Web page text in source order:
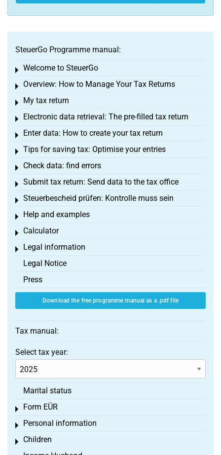
SteuerGo Programme manual:
Welcome to SteuerGo
Toggle menu
Overview: How to Manage Your Tax Returns
Toggle menu
My tax return
Toggle menu
Electronic data retrieval: The pre-filled tax return
Toggle menu
Enter data: How to create your tax return
Toggle menu
Tips for saving tax: Optimise your entries
Toggle menu
Check data: find errors
Toggle menu
Submit tax return: Send data to the tax office
Toggle menu
Steuerbescheid prüfen: Kontrolle muss sein
Toggle menu
Help and examples
Toggle menu
Calculator
Toggle menu
Legal information
Toggle menu
Legal Notice
Press
Download the free programme manual as a .pdf file
Tax manual:
Select tax year:
Marital status
Form EÜR
Toggle menu
Personal information
Toggle menu
Children
Toggle menu